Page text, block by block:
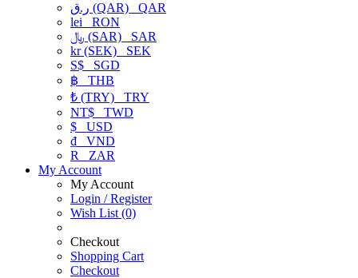
ر.ق (QAR) QAR
lei RON
﷼ (SAR) SAR
kr (SEK) SEK
S$ SGD
฿ THB
₺ (TRY) TRY
NT$ TWD
$ USD
₫ VND
R
ZAR
My Account
My Account
Login / Register
Wish List (0)
Checkout
Shopping Cart
Checkout